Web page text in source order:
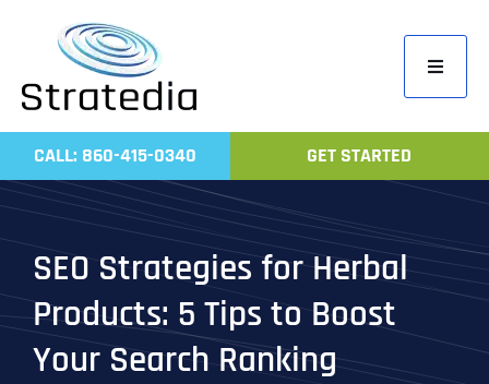
content
Toggle
Home
Work
CALL: 860-415-0340 GET STARTED
SEO Strategies for Herbal
Products: 5 Tips to Boost
Your Search Ranking